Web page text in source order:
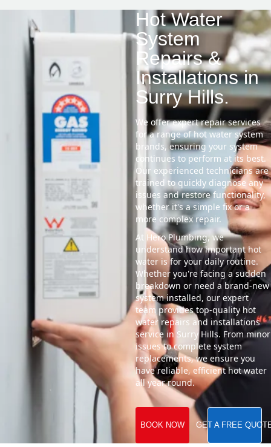
Hot Water
System
Repairs &
Installations in
Surry Hills.
We offer expert repair services
for a range of hot water system
brands, ensuring your system
continues to perform at its best.
Our experienced technicians are
trained to quickly diagnose any
issues and restore functionality,
whether it's a simple fix or a
more complex repair.
At Hero Plumbing, we
understand how important hot
water is for your daily routine.
Whether you're facing a sudden
breakdown or need a brand-new
system installed, our expert
team provides top-quality hot
water repairs and installations
service in Surry Hills. From minor
issues to complete system
replacements, we ensure you
have reliable, efficient hot water
all year round.
BOOK NOW GET A FREE